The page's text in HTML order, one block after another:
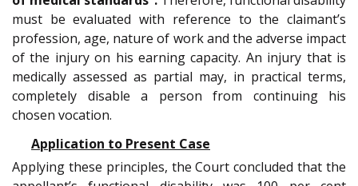
must be evaluated with reference to the claimant’s
profession, age, nature of work and the adverse impact
of the injury on his earning capacity. An injury that is
medically assessed as partial may, in practical terms,
completely disable a person from continuing his
chosen vocation.
Application to Present Case
Applying these principles, the Court concluded that the